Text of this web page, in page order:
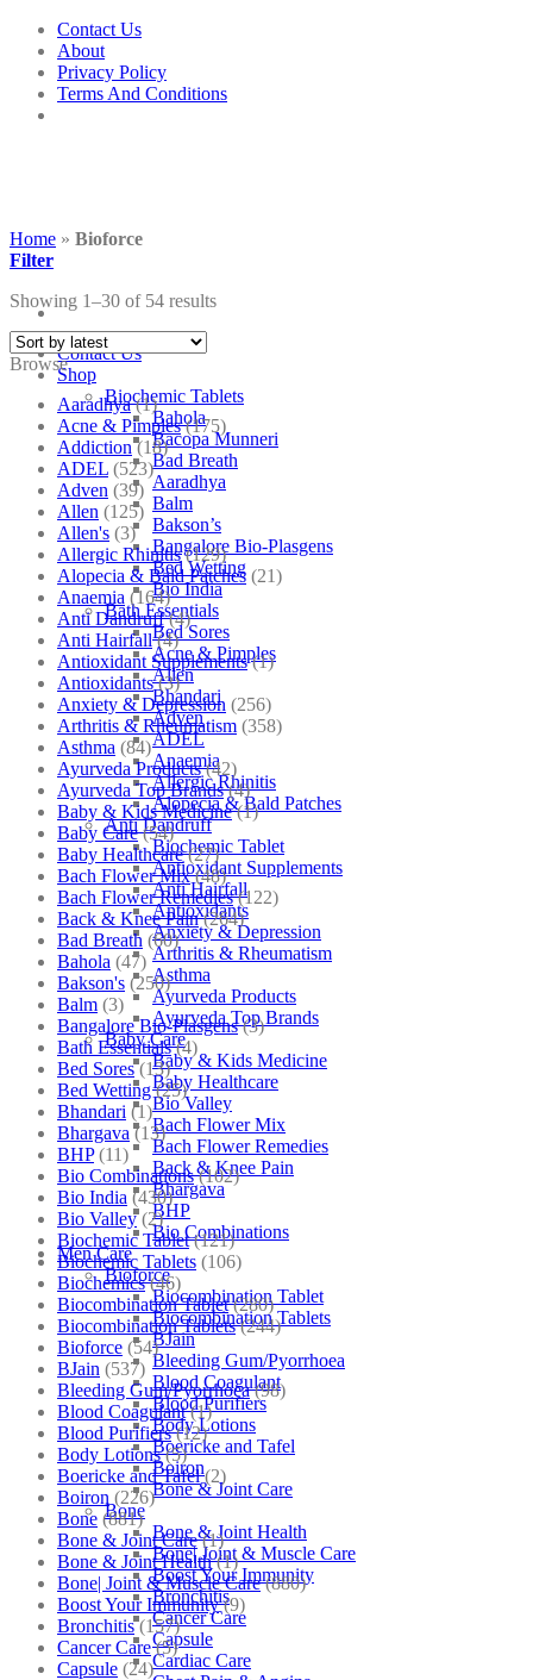
Skip
content
Contact Us
About
Privacy Policy
Terms And Conditions
Contact Us
Shop
Biochemic Tablets
Bahola
Bacopa Munneri
Bad Breath
Aaradhya
Balm
Bakson’s
Bangalore Bio-Plasgens
Bed Wetting
Bio India
Bath Essentials
Bed Sores
Acne & Pimples
Allen
Bhandari
Adven
ADEL
Anaemia
Allergic Rhinitis
Alopecia & Bald Patches
Anti Dandruff
Biochemic Tablet
Antioxidant Supplements
Anti Hairfall
Antioxidants
Anxiety & Depression
Arthritis & Rheumatism
Asthma
Ayurveda Products
Ayurveda Top Brands
Baby Care
Baby & Kids Medicine
Baby Healthcare
Bio Valley
Bach Flower Mix
Bach Flower Remedies
Back & Knee Pain
Bhargava
BHP
Bio Combinations
Men Care
Bioforce
Biocombination Tablet
Biocombination Tablets
BJain
Bleeding Gum/Pyorrhoea
Blood Coagulant
Blood Purifiers
Body Lotions
Boericke and Tafel
Boiron
Bone & Joint Care
Bone
Bone & Joint Health
Bone| Joint & Muscle Care
Boost Your Immunity
Bronchitis
Cancer Care
Capsule
Cardiac Care
Home » Bioforce
Filter
Showing 1–30 of 54 results
Browse
Aaradhya (1)
Acne & Pimples (175)
Addiction (18)
ADEL (523)
Adven (39)
Allen (125)
Allen's (3)
Allergic Rhinitis (129)
Alopecia & Bald Patches (21)
Anaemia (164)
Anti Dandruff (4)
Anti Hairfall (4)
Antioxidant Supplements (1)
Antioxidants (3)
Anxiety & Depression (256)
Arthritis & Rheumatism (358)
Asthma (84)
Ayurveda Products (42)
Ayurveda Top Brands (4)
Baby & Kids Medicine (1)
Baby Care (54)
Baby Healthcare (27)
Bach Flower Mix (48)
Bach Flower Remedies (122)
Back & Knee Pain (264)
Bad Breath (60)
Bahola (47)
Bakson's (250)
Balm (3)
Bangalore Bio-Plasgens (3)
Bath Essentials (4)
Bed Sores (13)
Bed Wetting (25)
Bhandari (1)
Bhargava (13)
BHP (11)
Bio Combinations (102)
Bio India (430)
Bio Valley (2)
Biochemic Tablet (121)
Biochemic Tablets (106)
Biochemics (46)
Biocombination Tablet (280)
Biocombination Tablets (244)
Bioforce (54)
BJain (537)
Bleeding Gum/Pyorrhoea (98)
Blood Coagulant (1)
Blood Purifiers (12)
Body Lotions (5)
Boericke and Tafel (2)
Boiron (226)
Bone (881)
Bone & Joint Care (1)
Bone & Joint Health (1)
Bone| Joint & Muscle Care (880)
Boost Your Immunity (9)
Bronchitis (157)
Cancer Care (5)
Capsule (24)